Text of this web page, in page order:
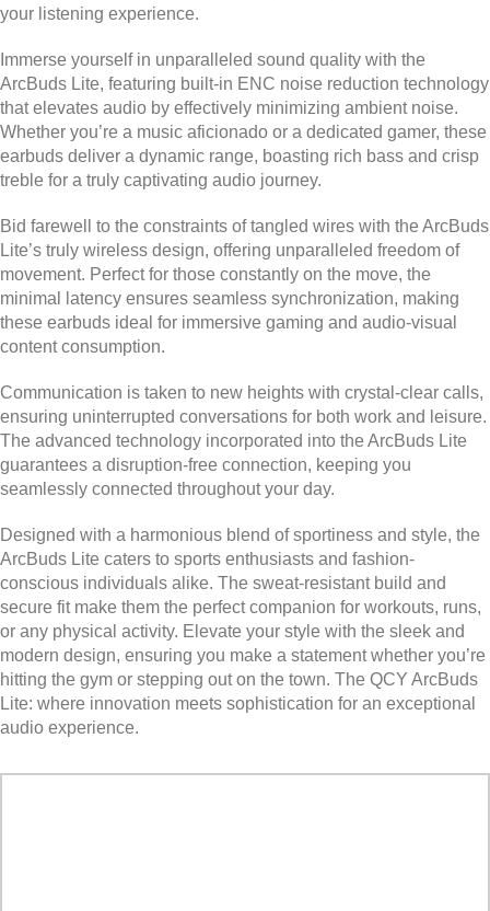
your listening experience.
Immerse yourself in unparalleled sound quality with the
ArcBuds Lite, featuring built-in ENC noise reduction technology
that elevates audio by effectively minimizing ambient noise.
Whether you’re a music aficionado or a dedicated gamer, these
earbuds deliver a dynamic range, boasting rich bass and crisp
treble for a truly captivating audio journey.
Bid farewell to the constraints of tangled wires with the ArcBuds
Lite’s truly wireless design, offering unparalleled freedom of
movement. Perfect for those constantly on the move, the
minimal latency ensures seamless synchronization, making
these earbuds ideal for immersive gaming and audio-visual
content consumption.
Communication is taken to new heights with crystal-clear calls,
ensuring uninterrupted conversations for both work and leisure.
The advanced technology incorporated into the ArcBuds Lite
guarantees a disruption-free connection, keeping you
seamlessly connected throughout your day.
Designed with a harmonious blend of sportiness and style, the
ArcBuds Lite caters to sports enthusiasts and fashion-
conscious individuals alike. The sweat-resistant build and
secure fit make them the perfect companion for workouts, runs,
or any physical activity. Elevate your style with the sleek and
modern design, ensuring you make a statement whether you’re
hitting the gym or stepping out on the town. The QCY ArcBuds
Lite: where innovation meets sophistication for an exceptional
audio experience.